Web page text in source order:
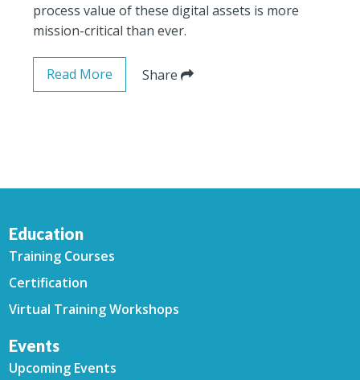
process value of these digital assets is more
mission-critical than ever.
Read More Share
Education
Training Courses
Certification
Virtual Training Workshops
Events
Upcoming Events